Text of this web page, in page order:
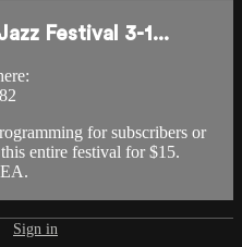
Festival 3-1...
for subscribers or
entire festival for $15.
Sign in